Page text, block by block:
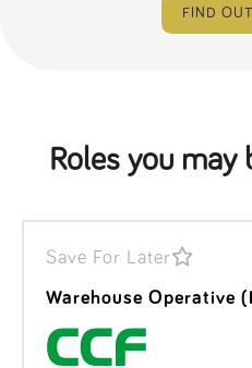
FIND
Roles you may
Warehouse Operative
Save For Later